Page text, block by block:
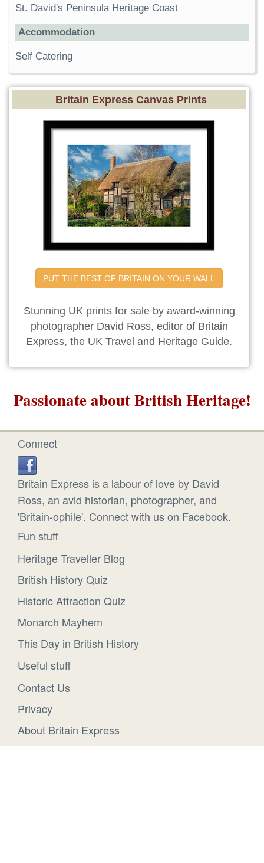
St. David's Peninsula Heritage Coast
Accommodation
Self Catering
Britain Express Canvas Prints
PUT THE BEST OF BRITAIN ON YOUR WALL
Stunning UK prints for sale by award-winning
photographer David Ross, editor of Britain
Express, the UK Travel and Heritage Guide.
Passionate about British Heritage!
Connect
Britain Express is a labour of love by David
Ross, an avid historian, photographer, and
'Britain-ophile'. Connect with us on Facebook.
Fun stuff
Heritage Traveller Blog
British History Quiz
Historic Attraction Quiz
Monarch Mayhem
This Day in British History
Useful stuff
Contact Us
Privacy
About Britain Express